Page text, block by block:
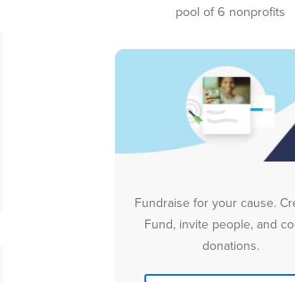
pool of 6 nonprofits
Fundraise for your cause.
Fund, invite people, and
donations.